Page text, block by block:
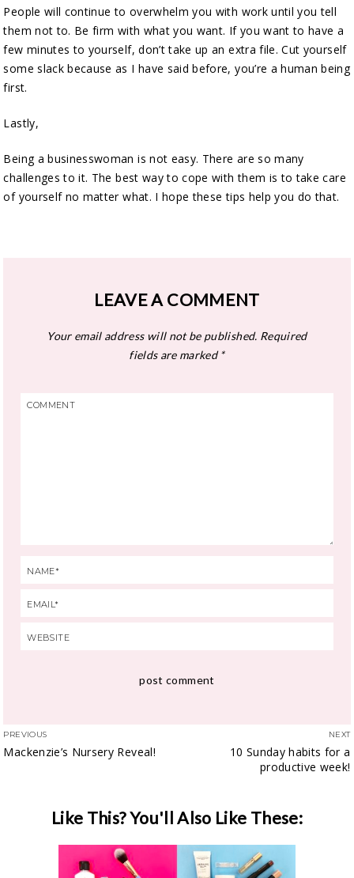
People will continue to overwhelm you with work until you tell
them not to. Be firm with what you want. If you want to have a
few minutes to yourself, don’t take up an extra file. Cut yourself
some slack because as I have said before, you’re a human being
first.
Lastly,
Being a businesswoman is not easy. There are so many
challenges to it. The best way to cope with them is to take care
of yourself no matter what. I hope these tips help you do that.
LEAVE A COMMENT
Your email address will not be published. Required
fields are marked*
PREVIOUS
Mackenzie’s Nursery Reveal!
NEXT
10 Sunday habits for a
productive week!
Like This? You'll Also Like These: